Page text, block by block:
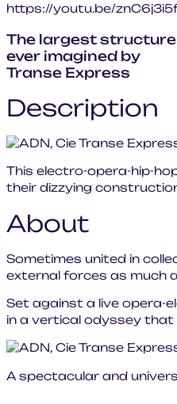
https://youtu.be/
The largest structure
ever imagined by
Transe Express
Description
This electro-opera-hip-
their dizzying
About
Sometimes united in
external forces as much
Set against a live opera-
in a vertical odyssey that
A spectacular and